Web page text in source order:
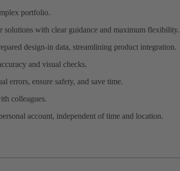
portfolio.
solutions with clear guidance and maximum flexibility.
design-in data, streamlining product integration.
and visual checks.
errors, ensure safety, and save time.
colleagues.
account, independent of time and location.